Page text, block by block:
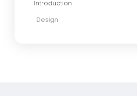
Introduction
Design